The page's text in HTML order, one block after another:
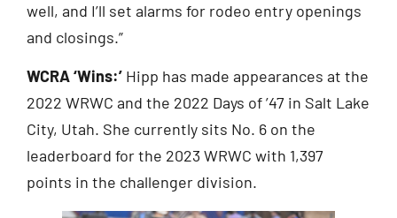
well, and I’ll set alarms for rodeo entry openings
and closings.”
WCRA ‘Wins:’ Hipp has made appearances at the
2022 WRWC and the 2022 Days of ’47 in Salt Lake
City, Utah. She currently sits No. 6 on the
leaderboard for the 2023 WRWC with 1,397
points in the challenger division.